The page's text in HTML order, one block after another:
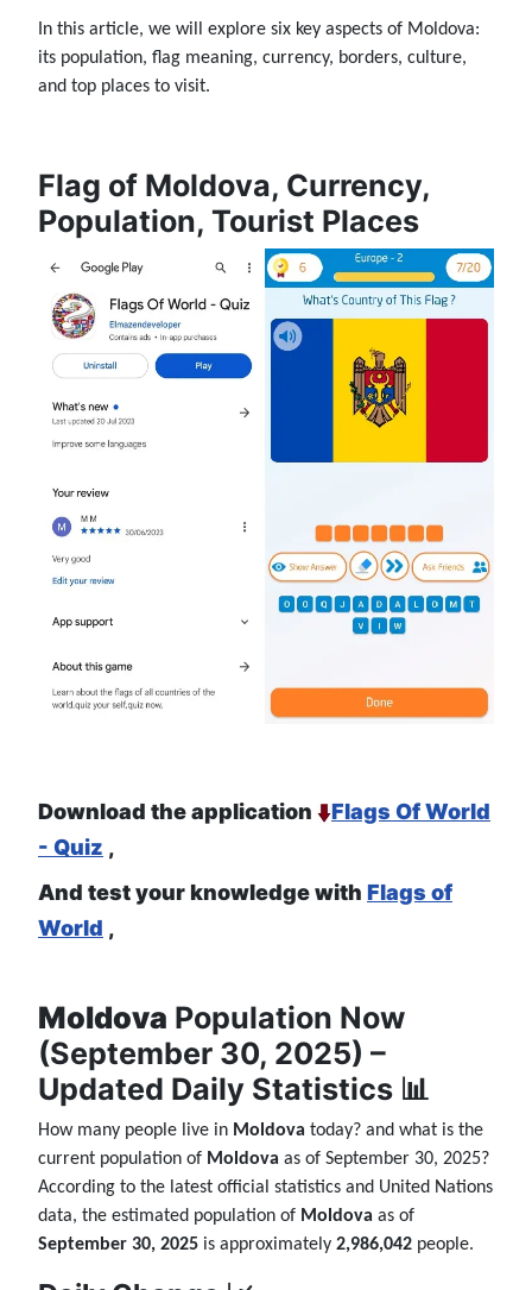
In this article, we will explore six key aspects of Moldova:
its population, flag meaning, currency, borders, culture,
and top places to visit.
Flag of Moldova, Currency,
Population, Tourist Places
Download the application
Flags Of World
- Quiz ,
And test your knowledge with Flags of
World ,
Moldova Population Now
(September 30, 2025) –
Updated Daily Statistics 📊
How many people live in Moldova today? and what is the
current population of Moldova as of September 30, 2025?
According to the latest official statistics and United Nations
data, the estimated population of Moldova as of
September 30, 2025 is approximately 2,986,042 people.